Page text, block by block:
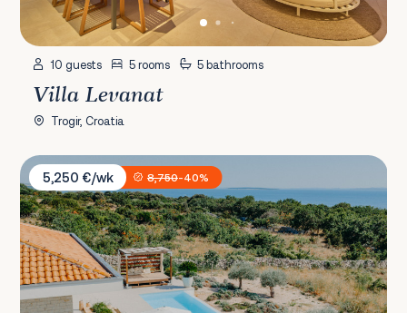
10 guests 5 rooms 5 bathrooms
Villa Levanat
Trogir, Croatia
Villa Plant 5
5,250 €/wk
8,750-40%